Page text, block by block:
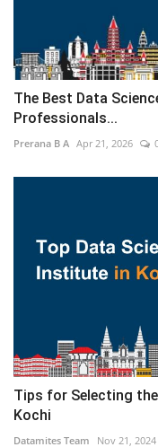
The Best Data
Professionals...
Prerana B A Apr 21, 2026
Tips for Selecting
Kochi
Datamites Team Nov 21, 2024